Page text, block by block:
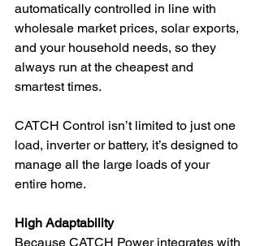
automatically controlled in line with
wholesale market prices, solar exports,
and your household needs, so they
always run at the cheapest and
smartest times.
CATCH Control isn’t limited to just one
load, inverter or battery, it’s designed to
manage all the large loads of your
entire home.
High Adaptability
Because CATCH Power integrates with